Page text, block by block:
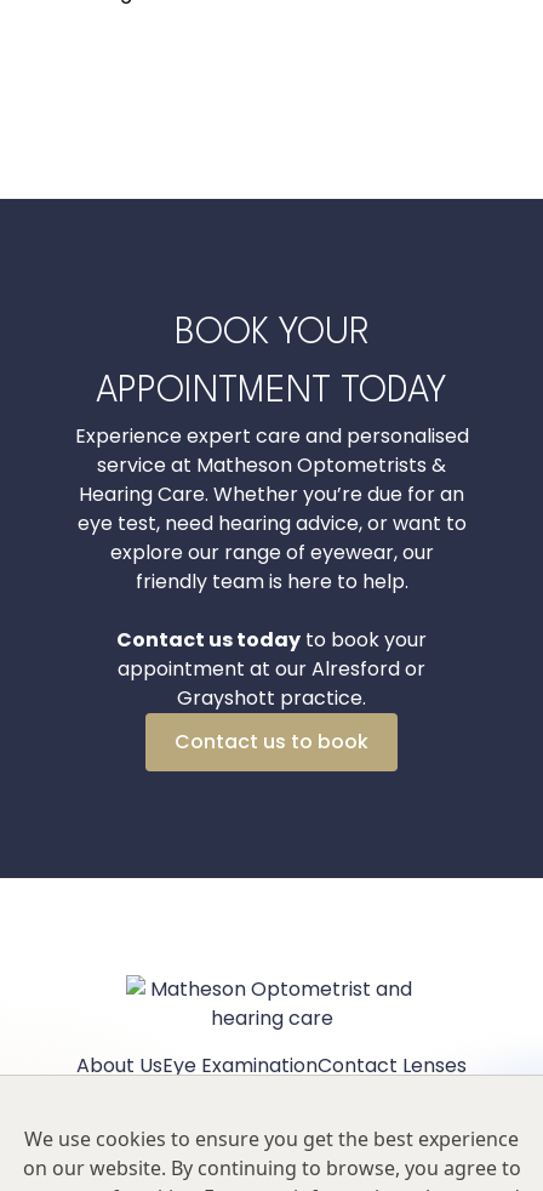
BOOK YOUR
APPOINTMENT TODAY
Experience expert care and personalised
service at Matheson Optometrists &
Hearing Care. Whether you’re due for an
eye test, need hearing advice, or want to
explore our range of eyewear, our
friendly team is here to help.
Contact us today to book your
appointment at our Alresford or
Grayshott practice.
Contact us to book
About UsEye ExaminationContact Lenses
Our Hygiene Measures
We use cookies to ensure you get the best experience
on our website. By continuing to browse, you agree to